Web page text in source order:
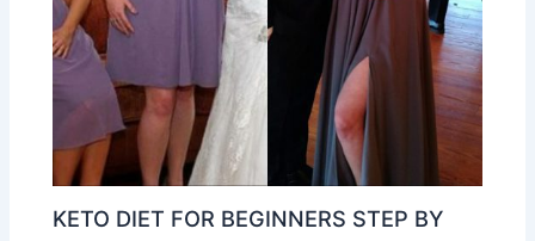
KETO DIET FOR BEGINNERS STEP BY